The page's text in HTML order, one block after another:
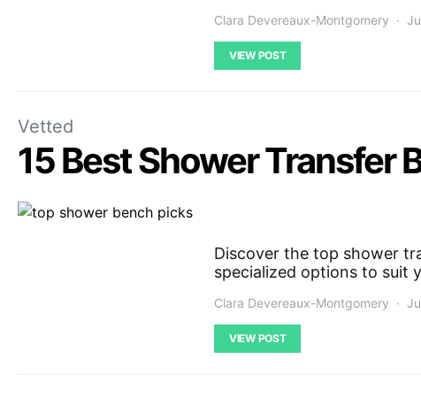
Clara Devereaux-Montgomery
VIEW POST
Vetted
15 Best Shower Transfer
Discover the top shower
specialized options to suit
Clara Devereaux-Montgomery
VIEW POST